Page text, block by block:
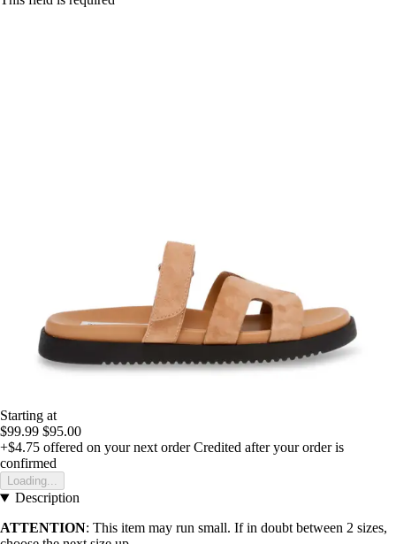
Starting at
$99.99 $95.00
+$4.75 offered on your next order Credited after your order is
confirmed
Loading...
Description
ATTENTION: This item may run small. If in doubt between 2 sizes,